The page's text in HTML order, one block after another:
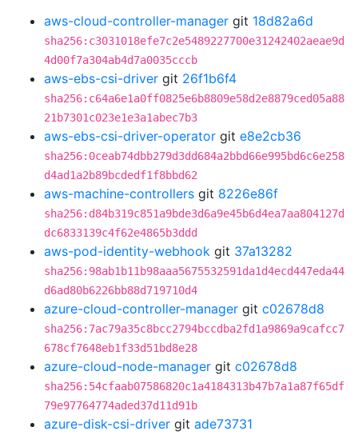
aws-cloud-controller-manager git 18d82a6d
sha256:c3031018efe7c2e5489227700e31242402aeae9d
4d00f7a304ab4d7a0035cccb
aws-ebs-csi-driver git 26f1b6f4
sha256:c64a6e1a0ff0825e6b8809e58d2e8879ced05a88
21b7301c023e1e3a1abec7b3
aws-ebs-csi-driver-operator git e8e2cb36
sha256:0ceab74dbb279d3dd684a2bbd66e995bd6c6e258
d4ad1a2b89bcdedf1f8bbd62
aws-machine-controllers git 8226e86f
sha256:d84b319c851a9bde3d6a9e45b6d4ea7aa804127d
dc6833139c4f62e4865b3ddd
aws-pod-identity-webhook git 37a13282
sha256:98ab1b11b98aaa5675532591da1d4ecd447eda44
d6ad80b6226bb88d719710d4
azure-cloud-controller-manager git c02678d8
sha256:7ac79a35c8bcc2794bccdba2fd1a9869a9cafcc7
678cf7648eb1f33d51bd8e28
azure-cloud-node-manager git c02678d8
sha256:54cfaab07586820c1a4184313b47b7a1a87f65df
79e97764774aded37d11d91b
azure-disk-csi-driver git ade73731